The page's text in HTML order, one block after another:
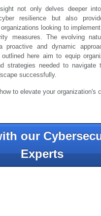
not only delves deeper
resilience but also
looking to
measures. The evolving
proactive and dynamic
outlined here aim to equip
strategies needed to navigate
successfully.
to elevate your organization's
our
Experts